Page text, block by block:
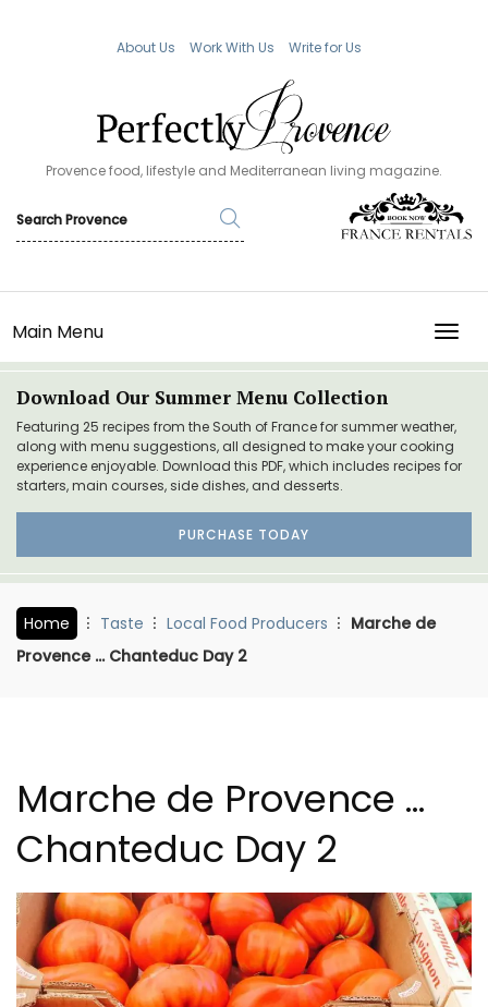
About Us Work With Us Write for Us
Provence food, lifestyle and Mediterranean living magazine.
Main Menu
Download Our Summer Menu Collection
Featuring 25 recipes from the South of France for summer weather,
along with menu suggestions, all designed to make your cooking
experience enjoyable. Download this PDF, which includes recipes for
starters, main courses, side dishes, and desserts.
PURCHASE TODAY
Home Taste Local Food Producers
Marche de
Provence … Chanteduc Day 2
Marche de Provence …
Chanteduc Day 2